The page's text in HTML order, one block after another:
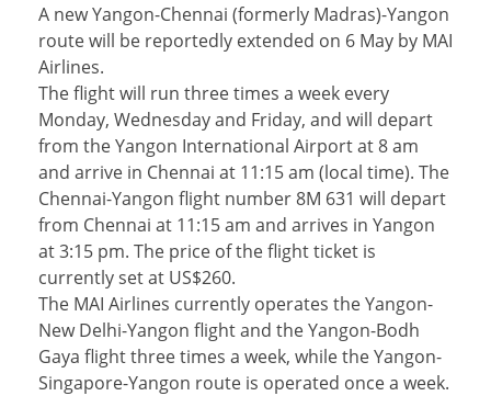
A new Yangon-Chennai (formerly Madras)-Yangon
route will be reportedly extended on 6 May by MAI
Airlines.
The flight will run three times a week every
Monday, Wednesday and Friday, and will depart
from the Yangon International Airport at 8 am
and arrive in Chennai at 11:15 am (local time). The
Chennai-Yangon flight number 8M 631 will depart
from Chennai at 11:15 am and arrives in Yangon
at 3:15 pm. The price of the flight ticket is
currently set at US$260.
The MAI Airlines currently operates the Yangon-
New Delhi-Yangon flight and the Yangon-Bodh
Gaya flight three times a week, while the Yangon-
Singapore-Yangon route is operated once a week.